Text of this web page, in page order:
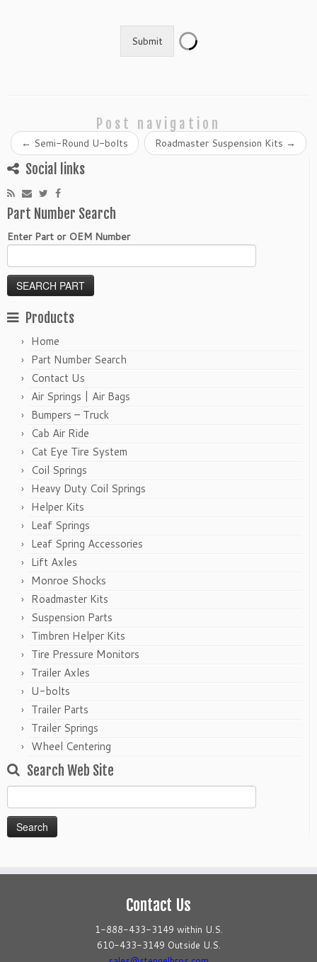
Submit
Post navigation
← Semi-Round U-bolts Roadmaster Suspension Kits →
Social links
Part Number Search
Enter Part or OEM Number
Products
Home
Part Number Search
Contact Us
Air Springs | Air Bags
Bumpers – Truck
Cab Air Ride
Cat Eye Tire System
Coil Springs
Heavy Duty Coil Springs
Helper Kits
Leaf Springs
Leaf Spring Accessories
Lift Axles
Monroe Shocks
Roadmaster Kits
Suspension Parts
Timbren Helper Kits
Tire Pressure Monitors
Trailer Axles
U-bolts
Trailer Parts
Trailer Springs
Wheel Centering
Search Web Site
Search
for:
Contact Us
1-888-433-3149 within U.S.
610-433-3149 Outside U.S.